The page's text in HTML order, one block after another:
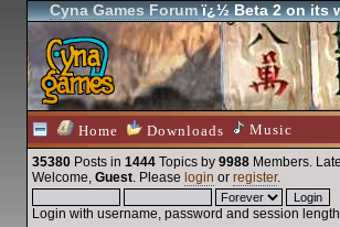
Cyna Games Forumï¿½ Beta 2 on its
Home Downloads Music
35380 Posts in 1444 Topics by 9988 Members.
Welcome, Guest. Please login or register.
Login with username, password and session length